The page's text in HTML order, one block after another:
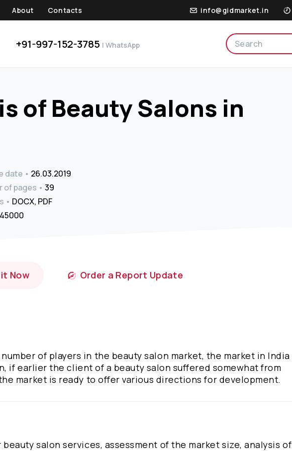
About Contacts info@gidmarket.in
+91-997-152-3785 | WhatsApp
of Beauty Salons in
date
26.03.2019
of pages
39
DOCX, PDF
45000 ₹
it Now Order a Report Update
of players in the beauty salon market, the market in India
if earlier the client of a beauty salon suffered somewhat from
market is ready to offer various directions for development.
salon services, assessment of the market size, analysis of